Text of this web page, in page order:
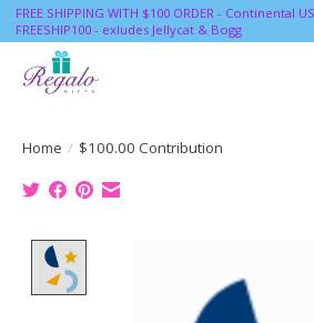
FREE SHIPPING WITH $100 ORDER - Continental
FREESHIP100 - exludes Jellycat & Bogg
Home / $100.00 Contribution